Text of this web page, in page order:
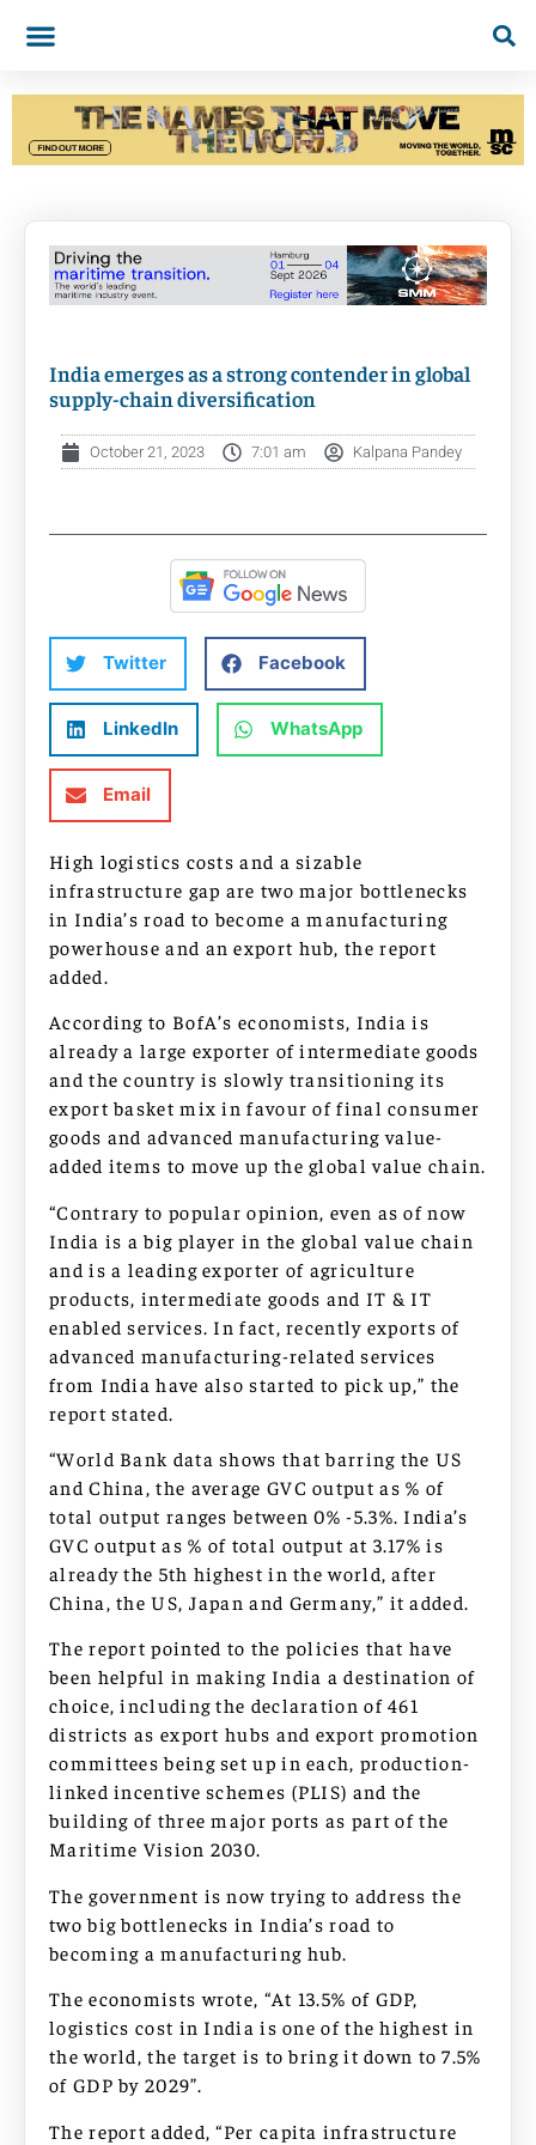
India emerges as a strong contender in global
supply-chain diversification
October 21, 2023 7:01 am Kalpana Pandey
Twitter Facebook
LinkedIn WhatsApp
Email
High logistics costs and a sizable
infrastructure gap are two major bottlenecks
in India’s road to become a manufacturing
powerhouse and an export hub, the report
added.
According to BofA’s economists, India is
already a large exporter of intermediate goods
and the country is slowly transitioning its
export basket mix in favour of final consumer
goods and advanced manufacturing value-
added items to move up the global value chain.
“Contrary to popular opinion, even as of now
India is a big player in the global value chain
and is a leading exporter of agriculture
products, intermediate goods and IT & IT
enabled services. In fact, recently exports of
advanced manufacturing-related services
from India have also started to pick up,” the
report stated.
“World Bank data shows that barring the US
and China, the average GVC output as % of
total output ranges between 0% -5.3%. India’s
GVC output as % of total output at 3.17% is
already the 5th highest in the world, after
China, the US, Japan and Germany,” it added.
The report pointed to the policies that have
been helpful in making India a destination of
choice, including the declaration of 461
districts as export hubs and export promotion
committees being set up in each, production-
linked incentive schemes (PLIS) and the
building of three major ports as part of the
Maritime Vision 2030.
The government is now trying to address the
two big bottlenecks in India’s road to
becoming a manufacturing hub.
The economists wrote, “At 13.5% of GDP,
logistics cost in India is one of the highest in
the world, the target is to bring it down to 7.5%
of GDP by 2029”.
The report added, “Per capita infrastructure